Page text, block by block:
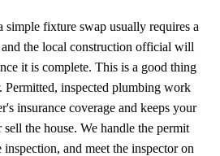
simple fixture swap usually requires a
the local construction official will
it is complete. This is a good thing
Permitted, inspected plumbing work
insurance coverage and keeps your
the house. We handle the permit
and meet the inspector on